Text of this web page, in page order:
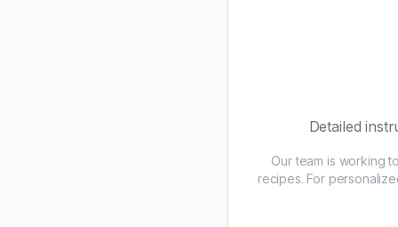
Detailed
Our team is working
recipes. For